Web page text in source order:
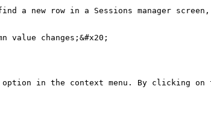
a new row in a Sessions manager
value changes;&#x20;
option in the context menu. By clicking